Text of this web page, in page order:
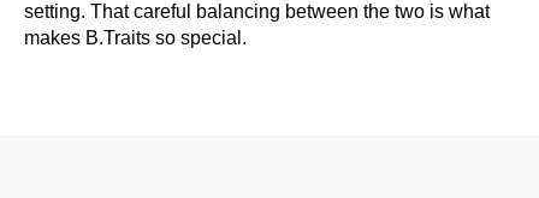
setting. That careful balancing between the two is what
makes B.Traits so special.